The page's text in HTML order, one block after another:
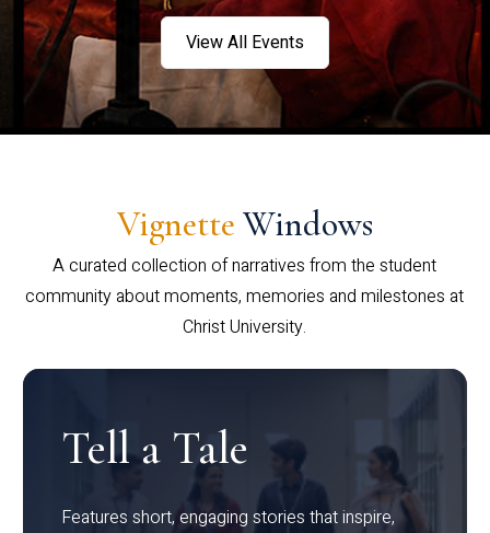
View All Events
Vignette Windows
A curated collection of narratives from the student
community about moments, memories and milestones at
Christ University.
Tell a Tale
Features short, engaging stories that inspire,